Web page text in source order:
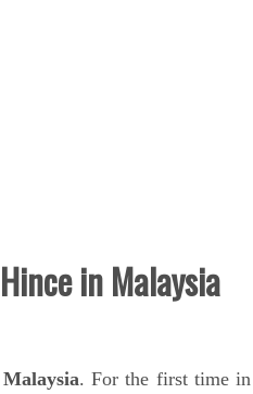
in Malaysia
. For the first time